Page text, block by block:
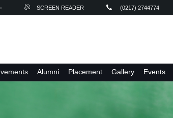
SCREEN READER (0217) 2744774
Alumni Placement Gallery Events